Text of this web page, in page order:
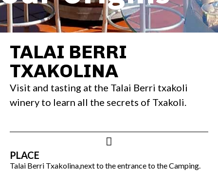
TALAI BERRI
TXAKOLINA
Visit and tasting at the Talai Berri txakoli
winery to learn all the secrets of Txakoli.
PLACE
Talai Berri Txakolina,next to the entrance to the Camping.